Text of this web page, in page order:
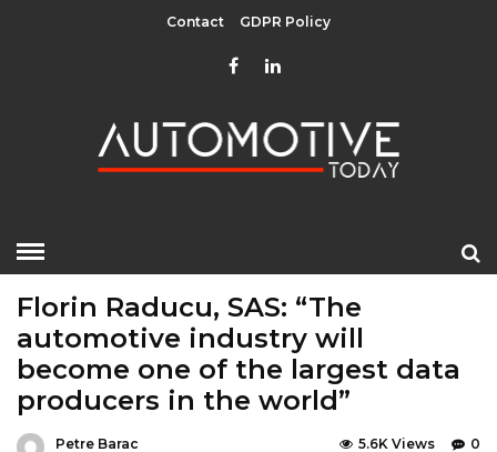
Contact GDPR Policy
Florin Raducu, SAS: “The
automotive industry will
become one of the largest data
producers in the world”
Petre Barac 0
5.6K Views